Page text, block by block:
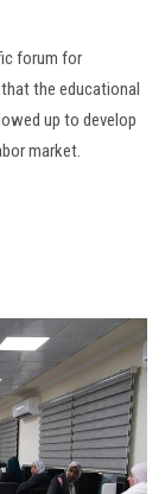
forum for
the educational
up to develop
market.